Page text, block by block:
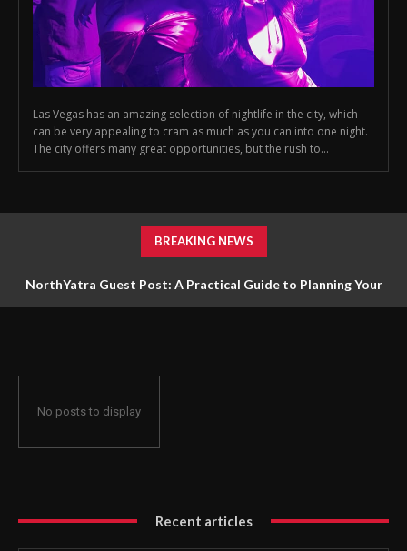
Las Vegas has an amazing selection of nightlife in the city, which
can be very appealing to cram as much as you can into one night.
The city offers many great opportunities, but the rush to...
BREAKING NEWS
NorthYatra Guest Post: A Practical Guide to Planning Your
No posts to display
Recent articles